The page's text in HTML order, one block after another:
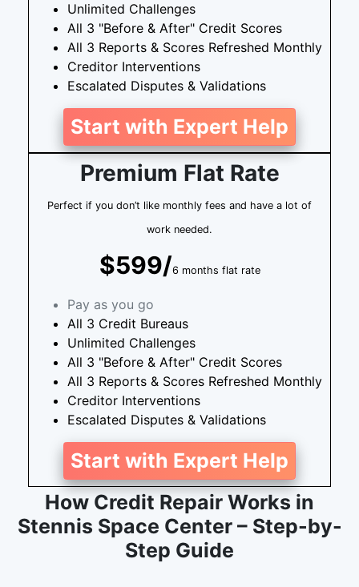
Unlimited Challenges
All 3 "Before & After" Credit Scores
All 3 Reports & Scores Refreshed Monthly
Creditor Interventions
Escalated Disputes & Validations
Start with Expert Help
Premium Flat Rate
Perfect if you don’t like monthly fees and have a lot of
work needed.
$599/6 months flat rate
Pay as you go
All 3 Credit Bureaus
Unlimited Challenges
All 3 "Before & After" Credit Scores
All 3 Reports & Scores Refreshed Monthly
Creditor Interventions
Escalated Disputes & Validations
Start with Expert Help
How Credit Repair Works in
Stennis Space Center – Step-by-
Step Guide